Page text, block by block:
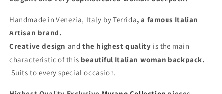
Handmade in Venezia, Italy by Terrida, a famous Italian
Artisan brand.
Creative design and the highest quality is the main
characteristic of this beautiful Italian woman backpack.
Suits to every special occasion.